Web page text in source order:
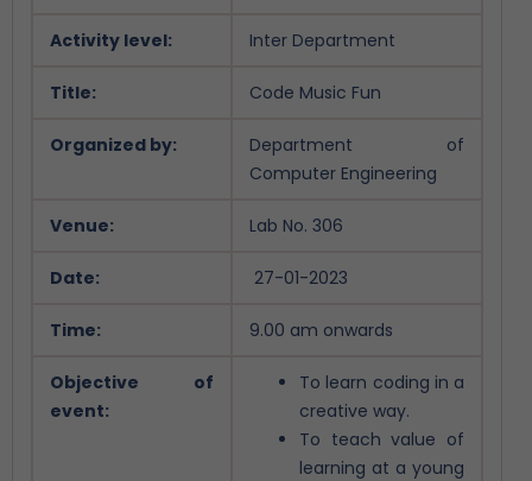
Activity level: Inter Department
Title: Code Music Fun
Organized by:
Department of
Computer Engineering
Venue: Lab No. 306
Date: 27-01-2023
Time: 9.00 am onwards
Objective of
event:
To learn coding in a
creative way.
To teach value of
learning at a young